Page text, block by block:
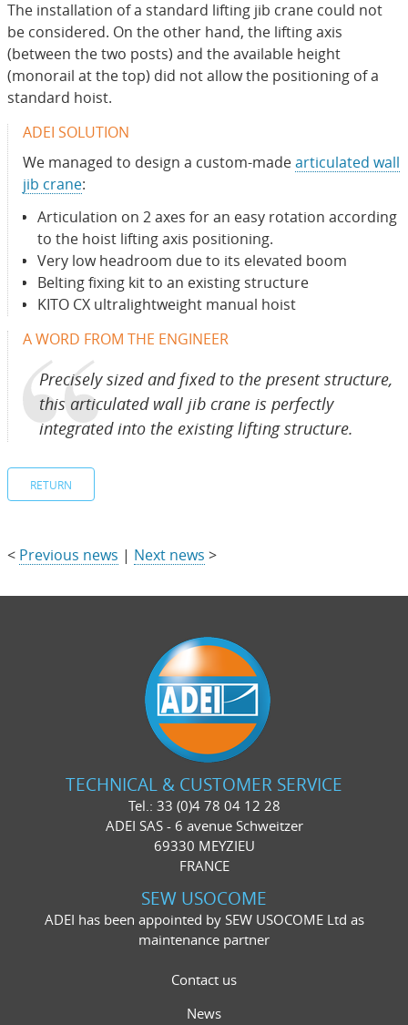
The installation of a standard lifting jib crane could not
be considered. On the other hand, the lifting axis
(between the two posts) and the available height
(monorail at the top) did not allow the positioning of a
standard hoist.
ADEI SOLUTION
We managed to design a custom-made articulated wall
jib crane:
Articulation on 2 axes for an easy rotation according
to the hoist lifting axis positioning.
Very low headroom due to its elevated boom
Belting fixing kit to an existing structure
KITO CX ultralightweight manual hoist
A WORD FROM THE ENGINEER
Precisely sized and fixed to the present structure,
this articulated wall jib crane is perfectly
integrated into the existing lifting structure.
RETURN
< Previous news | Next news >
TECHNICAL & CUSTOMER SERVICE
Tel.: 33 (0)4 78 04 12 28
ADEI SAS - 6 avenue Schweitzer
69330 MEYZIEU
FRANCE
SEW USOCOME
ADEI has been appointed by SEW USOCOME Ltd as
maintenance partner
Contact us
News